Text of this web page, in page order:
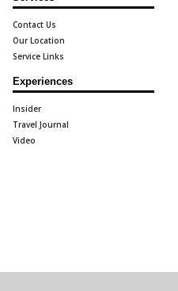
Contact Us
Our Location
Service Links
Experiences
Insider
Travel Journal
Video